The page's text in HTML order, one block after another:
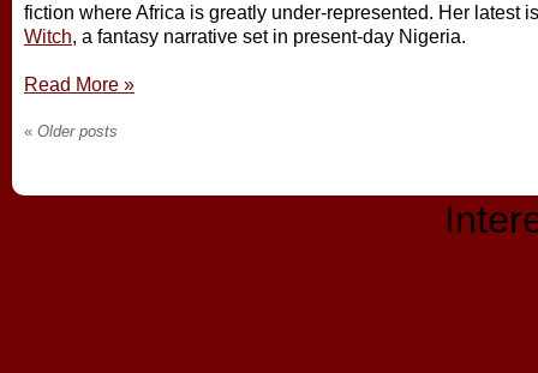
fiction where Africa is greatly under-represented. Her latest
Witch, a fantasy narrative set in present-day Nigeria.
Read More »
« Older posts